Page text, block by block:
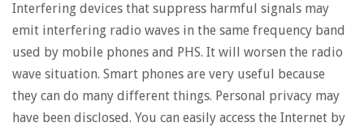
Interfering devices that suppress harmful signals may
emit interfering radio waves in the same frequency band
used by mobile phones and PHS. It will worsen the radio
wave situation. Smart phones are very useful because
they can do many different things. Personal privacy may
have been disclosed. You can easily access the Internet by